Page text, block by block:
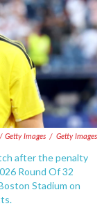
Getty Images / Getty Images
after the penalty
Round Of 32
Stadium on